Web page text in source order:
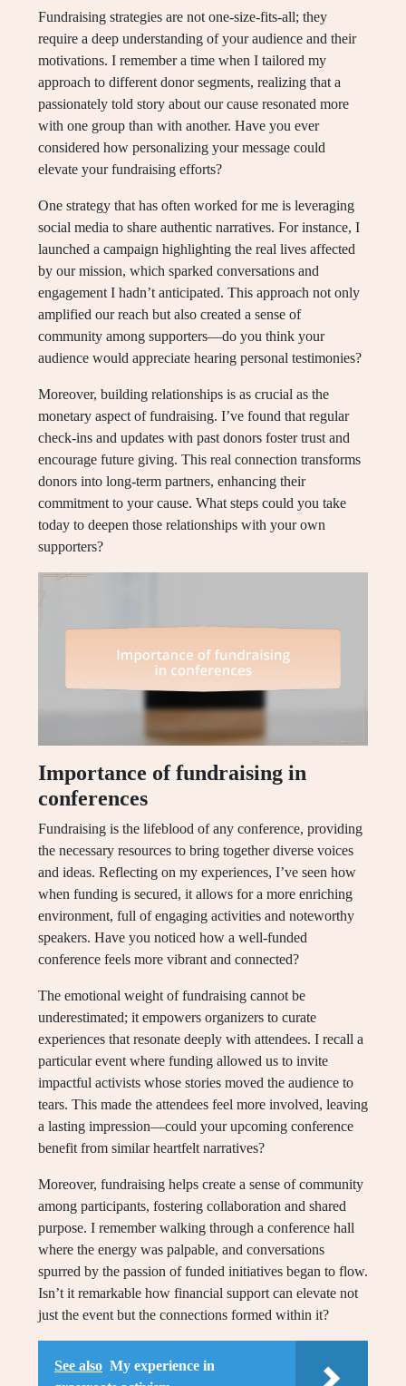
Fundraising strategies are not one-size-fits-all; they
require a deep understanding of your audience and their
motivations. I remember a time when I tailored my
approach to different donor segments, realizing that a
passionately told story about our cause resonated more
with one group than with another. Have you ever
considered how personalizing your message could
elevate your fundraising efforts?
One strategy that has often worked for me is leveraging
social media to share authentic narratives. For instance, I
launched a campaign highlighting the real lives affected
by our mission, which sparked conversations and
engagement I hadn’t anticipated. This approach not only
amplified our reach but also created a sense of
community among supporters—do you think your
audience would appreciate hearing personal testimonies?
Moreover, building relationships is as crucial as the
monetary aspect of fundraising. I’ve found that regular
check-ins and updates with past donors foster trust and
encourage future giving. This real connection transforms
donors into long-term partners, enhancing their
commitment to your cause. What steps could you take
today to deepen those relationships with your own
supporters?
Importance of fundraising in
conferences
Fundraising is the lifeblood of any conference, providing
the necessary resources to bring together diverse voices
and ideas. Reflecting on my experiences, I’ve seen how
when funding is secured, it allows for a more enriching
environment, full of engaging activities and noteworthy
speakers. Have you noticed how a well-funded
conference feels more vibrant and connected?
The emotional weight of fundraising cannot be
underestimated; it empowers organizers to curate
experiences that resonate deeply with attendees. I recall a
particular event where funding allowed us to invite
impactful activists whose stories moved the audience to
tears. This made the attendees feel more involved, leaving
a lasting impression—could your upcoming conference
benefit from similar heartfelt narratives?
Moreover, fundraising helps create a sense of community
among participants, fostering collaboration and shared
purpose. I remember walking through a conference hall
where the energy was palpable, and conversations
spurred by the passion of funded initiatives began to flow.
Isn’t it remarkable how financial support can elevate not
just the event but the connections formed within it?
See also My experience in